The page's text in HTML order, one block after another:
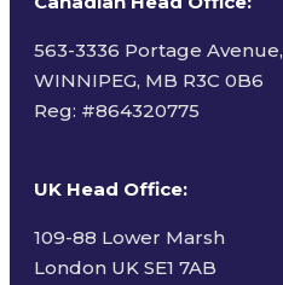
563-3336 Portage Avenue,
WINNIPEG, MB R3C 0B6
Reg: #864320775
UK Head Office:
109-88 Lower Marsh
London UK SE1 7AB